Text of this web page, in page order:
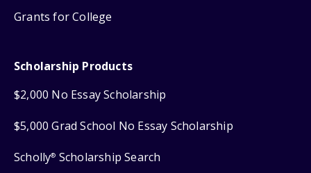
Grants for College
Scholarship Products
$2,000 No Essay Scholarship
$5,000 Grad School No Essay Scholarship
Scholly® Scholarship Search